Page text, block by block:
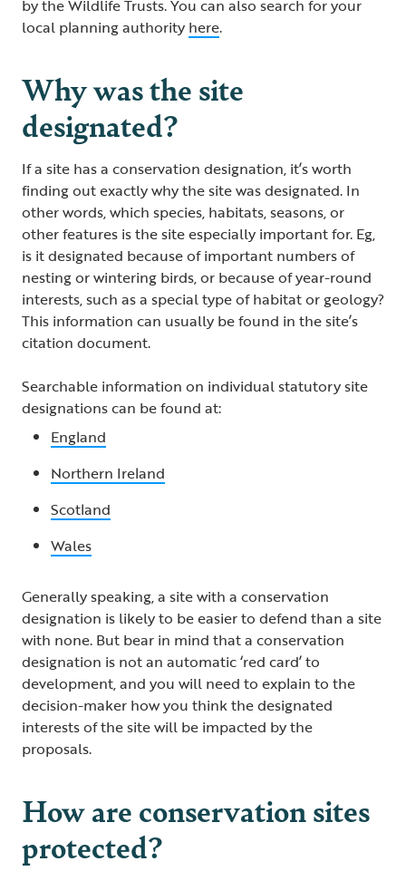
by the Wildlife Trusts. You can also search for your
local planning authority here.
Why was the site
designated?
If a site has a conservation designation, it’s worth
finding out exactly why the site was designated. In
other words, which species, habitats, seasons, or
other features is the site especially important for. Eg,
is it designated because of important numbers of
nesting or wintering birds, or because of year-round
interests, such as a special type of habitat or geology?
This information can usually be found in the site’s
citation document.
Searchable information on individual statutory site
designations can be found at:
England
Northern Ireland
Scotland
Wales
Generally speaking, a site with a conservation
designation is likely to be easier to defend than a site
with none. But bear in mind that a conservation
designation is not an automatic ‘red card’ to
development, and you will need to explain to the
decision-maker how you think the designated
interests of the site will be impacted by the
proposals.
How are conservation sites
protected?